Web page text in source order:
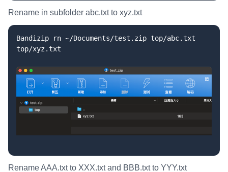
Rename in subfolder abc.txt to xyz.txt
Bandizip rn ~/Documents/test.zip top/abc.txt
top/xyz.txt
Rename AAA.txt to XXX.txt and BBB.txt to YYY.txt